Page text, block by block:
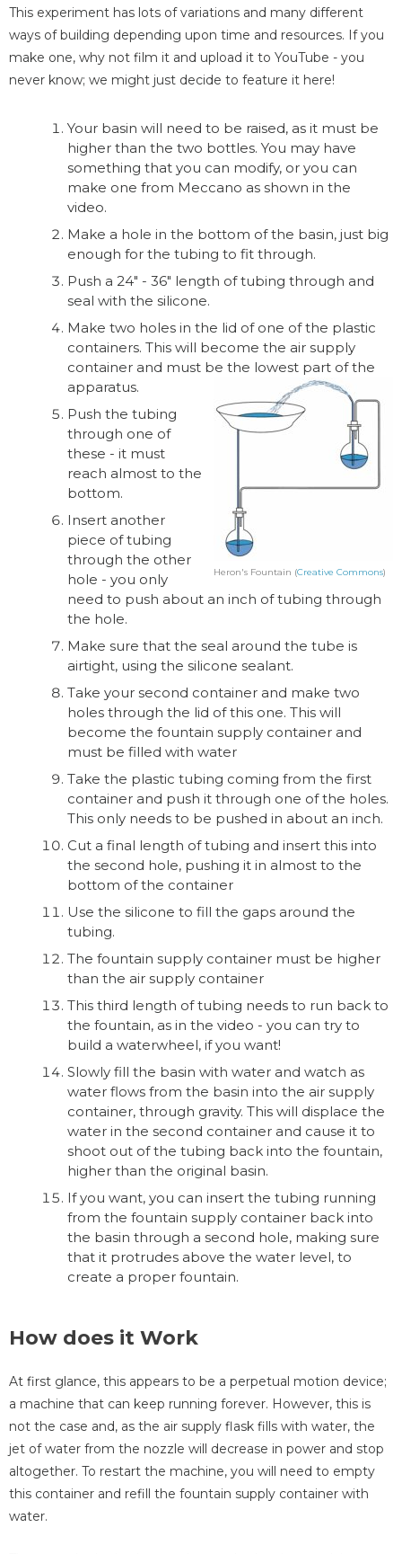
This experiment has lots of variations and many different
ways of building depending upon time and resources. If you
make one, why not film it and upload it to YouTube - you
never know; we might just decide to feature it here!
Your basin will need to be raised, as it must be
higher than the two bottles. You may have
something that you can modify, or you can
make one from Meccano as shown in the
video.
Make a hole in the bottom of the basin, just big
enough for the tubing to fit through.
Push a 24" - 36" length of tubing through and
seal with the silicone.
Make two holes in the lid of one of the plastic
containers. This will become the air supply
container and must be the lowest part of the
apparatus.
Heron's Fountain (Creative Commons)
Push the tubing
through one of
these - it must
reach almost to the
bottom.
Insert another
piece of tubing
through the other
hole - you only
need to push about an inch of tubing through
the hole.
Make sure that the seal around the tube is
airtight, using the silicone sealant.
Take your second container and make two
holes through the lid of this one. This will
become the fountain supply container and
must be filled with water
Take the plastic tubing coming from the first
container and push it through one of the holes.
This only needs to be pushed in about an inch.
Cut a final length of tubing and insert this into
the second hole, pushing it in almost to the
bottom of the container
Use the silicone to fill the gaps around the
tubing.
The fountain supply container must be higher
than the air supply container
This third length of tubing needs to run back to
the fountain, as in the video - you can try to
build a waterwheel, if you want!
Slowly fill the basin with water and watch as
water flows from the basin into the air supply
container, through gravity. This will displace the
water in the second container and cause it to
shoot out of the tubing back into the fountain,
higher than the original basin.
If you want, you can insert the tubing running
from the fountain supply container back into
the basin through a second hole, making sure
that it protrudes above the water level, to
create a proper fountain.
How does it Work
At first glance, this appears to be a perpetual motion device;
a machine that can keep running forever. However, this is
not the case and, as the air supply flask fills with water, the
jet of water from the nozzle will decrease in power and stop
altogether. To restart the machine, you will need to empty
this container and refill the fountain supply container with
water.